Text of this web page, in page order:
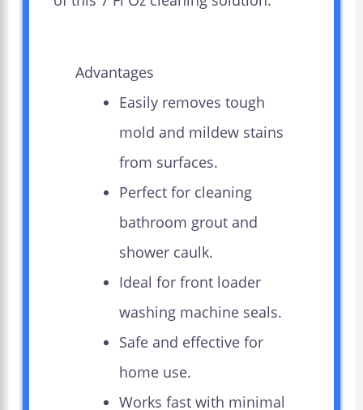
Advantages
Easily removes tough
mold and mildew stains
from surfaces.
Perfect for cleaning
bathroom grout and
shower caulk.
Ideal for front loader
washing machine seals.
Safe and effective for
home use.
Works fast with minimal